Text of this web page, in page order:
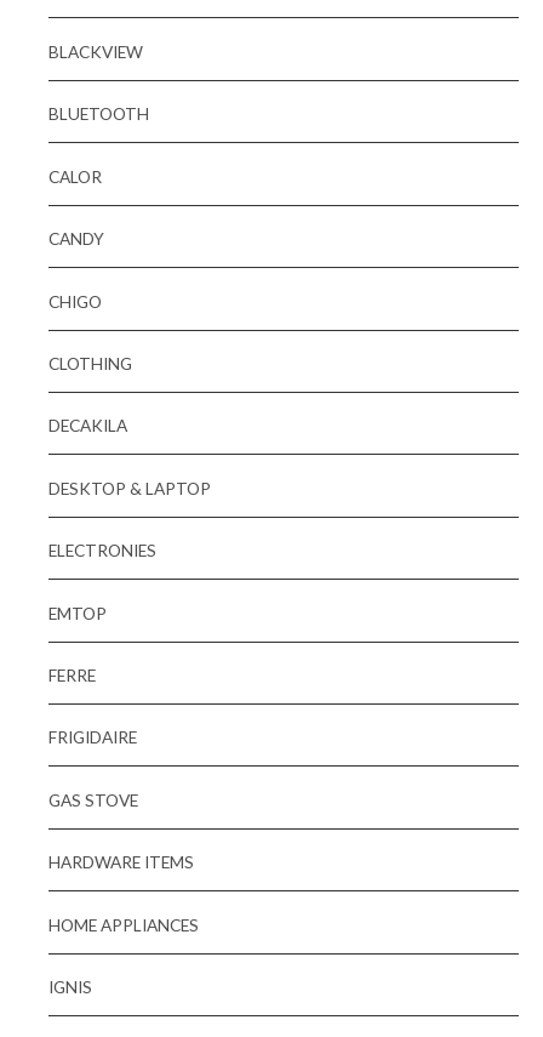
BLACKVIEW
BLUETOOTH
CALOR
CANDY
CHIGO
CLOTHING
DECAKILA
DESKTOP & LAPTOP
ELECTRONIES
EMTOP
FERRE
FRIGIDAIRE
GAS STOVE
HARDWARE ITEMS
HOME APPLIANCES
IGNIS